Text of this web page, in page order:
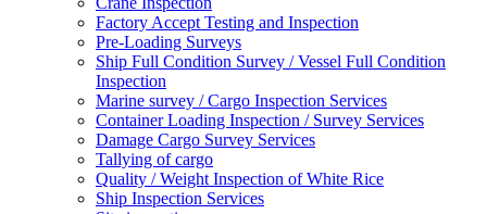
Factory Accept Testing and Inspection
Pre-Loading Surveys
Ship Full Condition Survey / Vessel Full Condition
Inspection
Marine survey / Cargo Inspection Services
Container Loading Inspection / Survey Services
Damage Cargo Survey Services
Tallying of cargo
Quality / Weight Inspection of White Rice
Ship Inspection Services